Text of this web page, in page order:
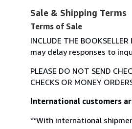
Sale & Shipping Terms
Terms of Sale
INCLUDE THE
may delay responses to
PLEASE DO NOT SEND
CHECKS OR MONEY
International customers
**With international